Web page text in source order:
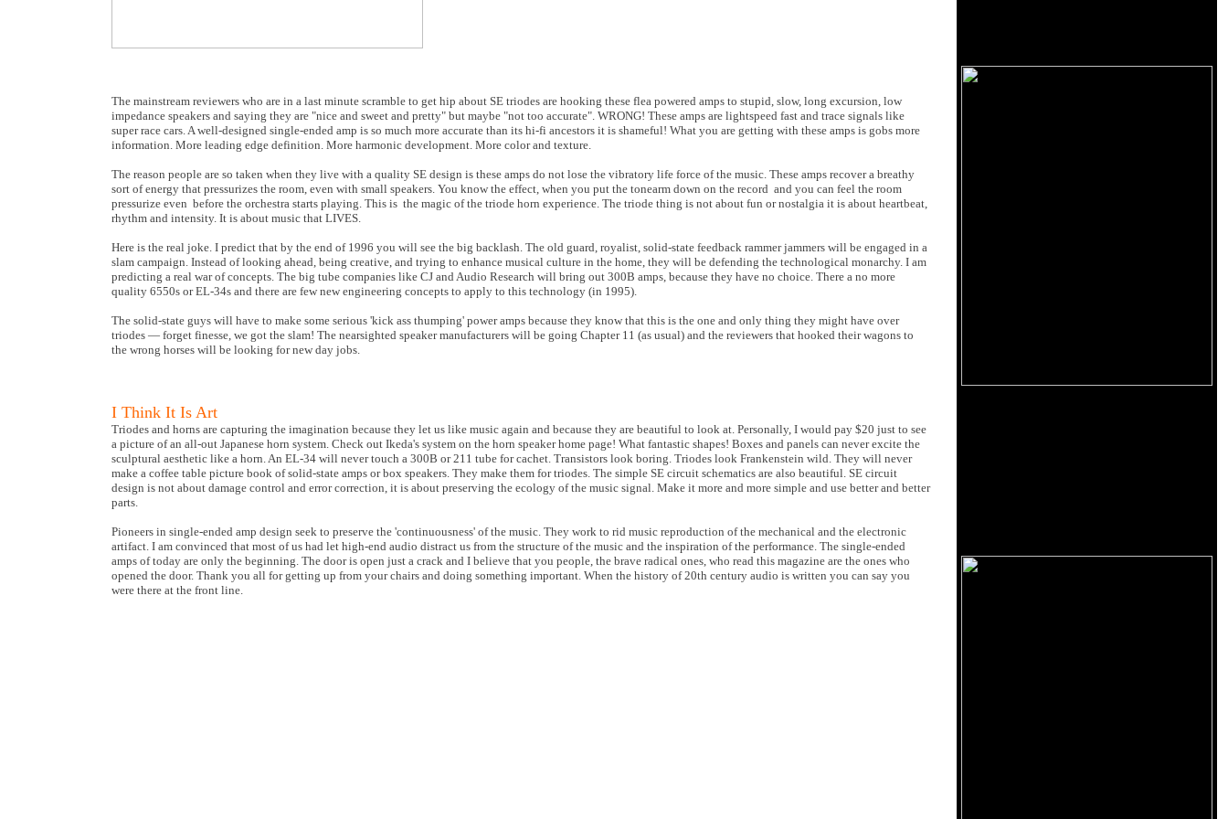
The mainstream reviewers who are in a last minute scramble to get hip about SE triodes are hooking these flea powered amps to stupid, slow, long excursion, low
impedance speakers and saying they are "nice and sweet and pretty" but maybe "not too accurate". WRONG! These amps are lightspeed fast and trace signals like
super race cars. A well-designed single-ended amp is so much more accurate than its hi-fi ancestors it is shameful! What you are getting with these amps is gobs more
information. More leading edge definition. More harmonic development. More color and texture.
The reason people are so taken when they live with a quality SE design is these amps do not lose the vibratory life force of the music. These amps recover a breathy
sort of energy that pressurizes the room, even with small speakers. You know the effect, when you put the tonearm down on the record and you can feel the room
pressurize even before the orchestra starts playing. This is the magic of the triode horn experience. The triode thing is not about fun or nostalgia it is about heartbeat,
rhythm and intensity. It is about music that LIVES.
Here is the real joke. I predict that by the end of 1996 you will see the big backlash. The old guard, royalist, solid-state feedback rammer jammers will be engaged in a
slam campaign. Instead of looking ahead, being creative, and trying to enhance musical culture in the home, they will be defending the technological monarchy. I am
predicting a real war of concepts. The big tube companies like CJ and Audio Research will bring out 300B amps, because they have no choice. There a no more
quality 6550s or EL-34s and there are few new engineering concepts to apply to this technology (in 1995).
The solid-state guys will have to make some serious 'kick ass thumping' power amps because they know that this is the one and only thing they might have over
triodes — forget finesse, we got the slam! The nearsighted speaker manufacturers will be going Chapter 11 (as usual) and the reviewers that hooked their wagons to
the wrong horses will be looking for new day jobs.
I Think It Is Art
Triodes and horns are capturing the imagination because they let us like music again and because they are beautiful to look at. Personally, I would pay $20 just to see
a picture of an all-out Japanese horn system. Check out Ikeda's system on the horn speaker home page! What fantastic shapes! Boxes and panels can never excite the
sculptural aesthetic like a horn. An EL-34 will never touch a 300B or 211 tube for cachet. Transistors look boring. Triodes look Frankenstein wild. They will never
make a coffee table picture book of solid-state amps or box speakers. They make them for triodes. The simple SE circuit schematics are also beautiful. SE circuit
design is not about damage control and error correction, it is about preserving the ecology of the music signal. Make it more and more simple and use better and better
parts.
Pioneers in single-ended amp design seek to preserve the 'continuousness' of the music. They work to rid music reproduction of the mechanical and the electronic
artifact. I am convinced that most of us had let high-end audio distract us from the structure of the music and the inspiration of the performance. The single-ended
amps of today are only the beginning. The door is open just a crack and I believe that you people, the brave radical ones, who read this magazine are the ones who
opened the door. Thank you all for getting up from your chairs and doing something important. When the history of 20th century audio is written you can say you
were there at the front line.